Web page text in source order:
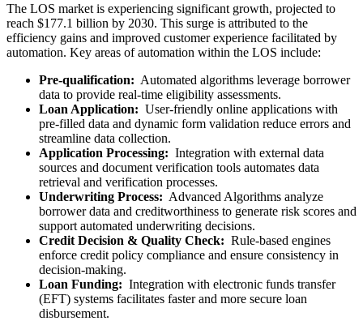
The LOS market is experiencing significant growth, projected to
reach $177.1 billion by 2030. This surge is attributed to the
efficiency gains and improved customer experience facilitated by
automation. Key areas of automation within the LOS include:
Pre-qualification: Automated algorithms leverage borrower
data to provide real-time eligibility assessments.
Loan Application: User-friendly online applications with
pre-filled data and dynamic form validation reduce errors and
streamline data collection.
Application Processing: Integration with external data
sources and document verification tools automates data
retrieval and verification processes.
Underwriting Process: Advanced Algorithms analyze
borrower data and creditworthiness to generate risk scores and
support automated underwriting decisions.
Credit Decision & Quality Check: Rule-based engines
enforce credit policy compliance and ensure consistency in
decision-making.
Loan Funding: Integration with electronic funds transfer
(EFT) systems facilitates faster and more secure loan
disbursement.